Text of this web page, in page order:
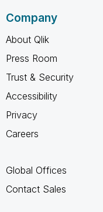
Company
About Qlik
Press Room
Trust & Security
Accessibility
Privacy
Careers
Global Offices
Contact Sales